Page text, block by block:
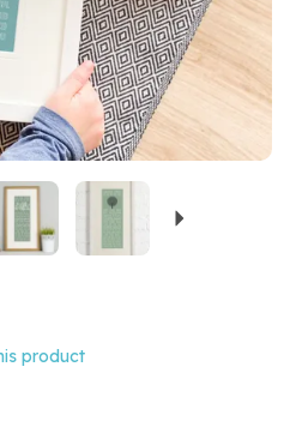
product